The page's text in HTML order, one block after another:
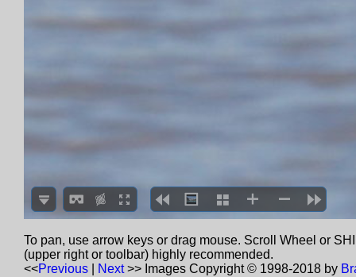
To pan, use arrow keys or drag mouse. Scroll Wheel or
(upper right or toolbar) highly recommended.
<<Previous Next>> Images Copyright © 1998-2018 by